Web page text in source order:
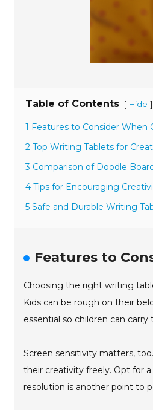
Table of Contents [ Hide ]
1 Features to Consider When
2 Top Writing Tablets for
3 Comparison of Doodle
4 Tips for Encouraging
5 Safe and Durable Writing
Features to
Choosing the right writing
Kids can be rough on their
essential so children can carry
Screen sensitivity matters,
their creativity freely. Opt for
resolution is another point to